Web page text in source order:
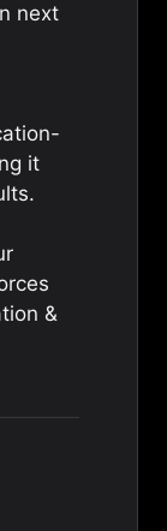
next
it
&